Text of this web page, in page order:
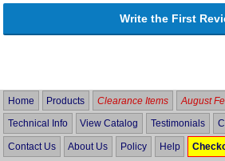
Write the First
Home Products Clearance Items August
Technical Info View Catalog Testimonials
Contact Us About Us Policy Help